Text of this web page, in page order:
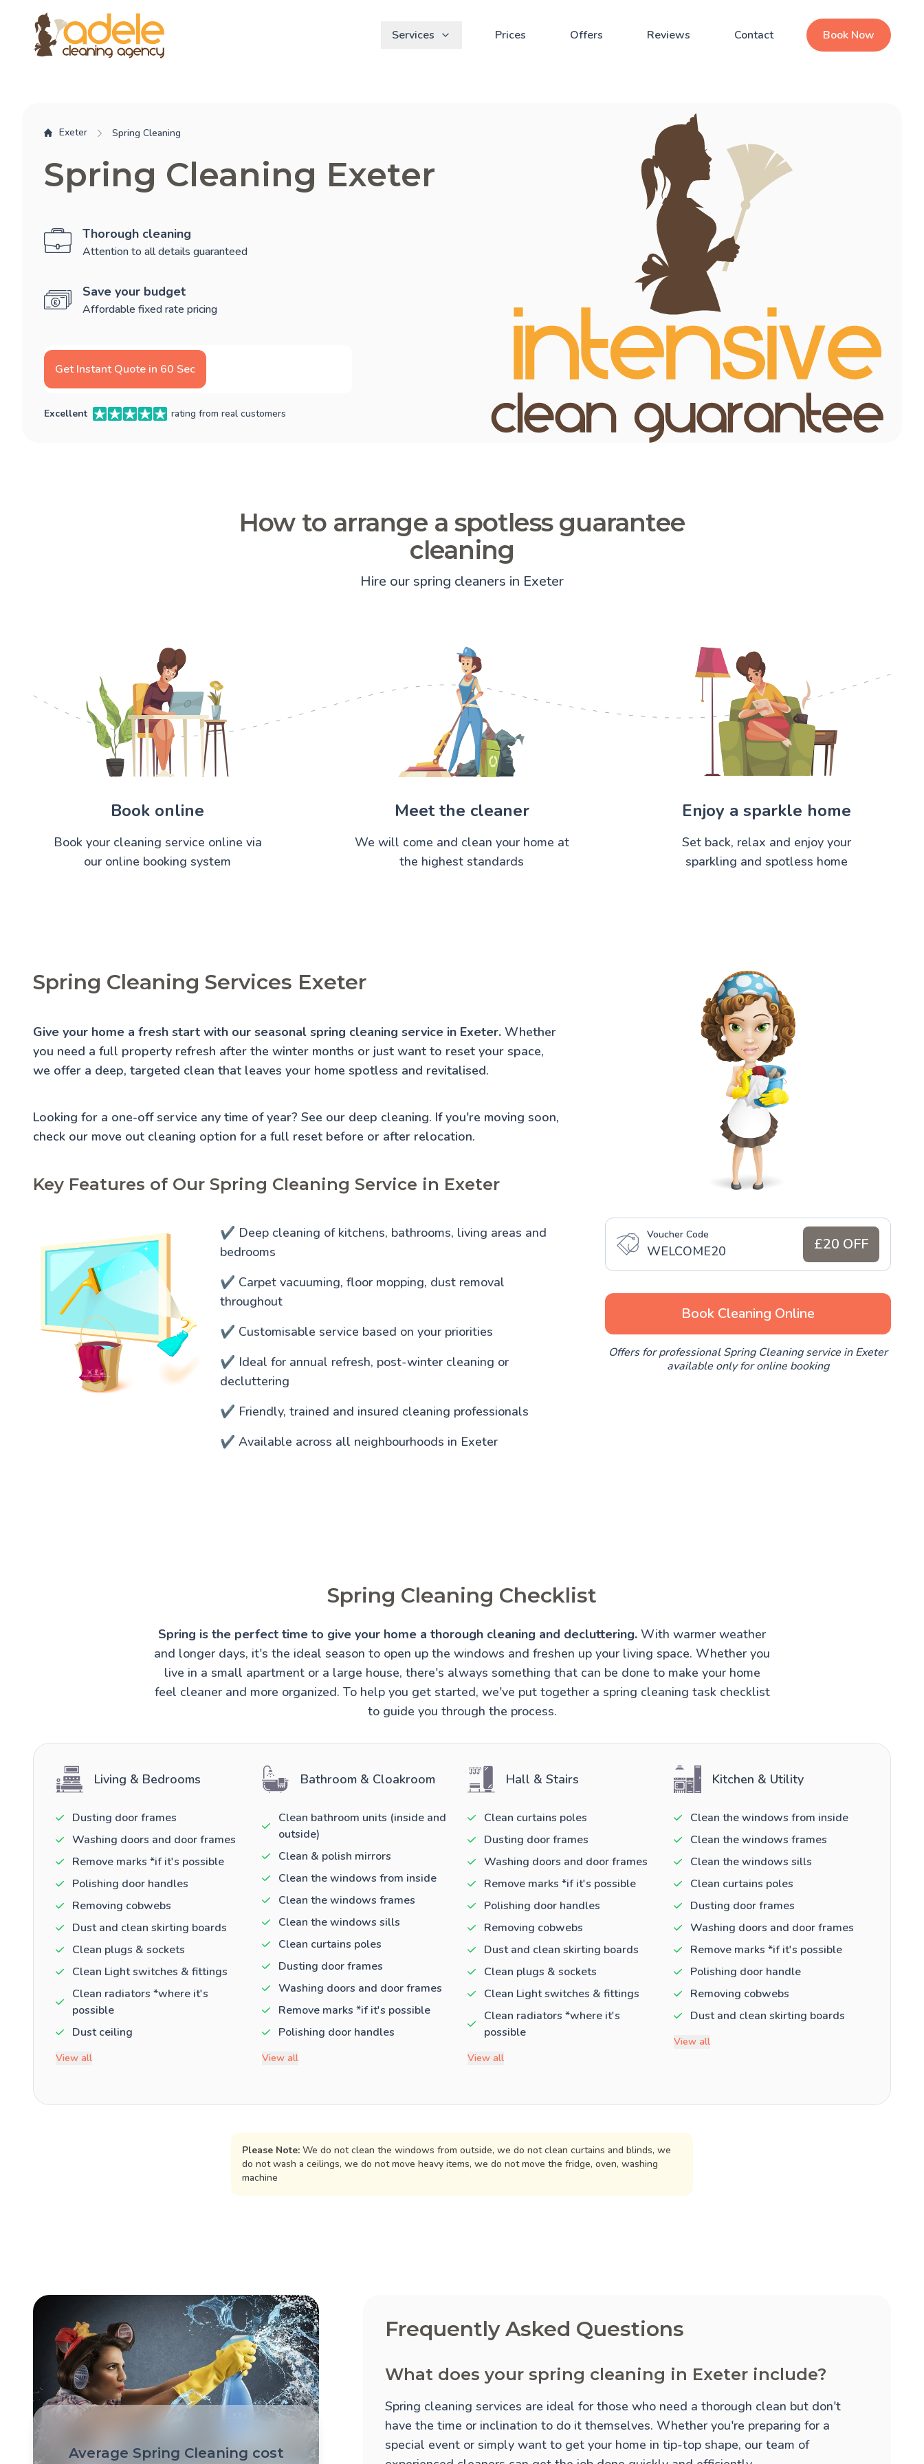
Services Prices Offers Reviews Contact Book Now
Exeter Spring Cleaning
Spring Cleaning Exeter
Thorough cleaning
Attention to all details guaranteed
Save your budget
Affordable fixed rate pricing
Get Instant Quote in 60 Sec
Excellent rating from real customers
How to arrange a spotless guarantee
cleaning
Hire our spring cleaners in Exeter
Book online
Book your cleaning service online via
our online booking system
Meet the cleaner
We will come and clean your home at
the highest standards
Enjoy a sparkle home
Set back, relax and enjoy your
sparkling and spotless home
Spring Cleaning Services Exeter
Give your home a fresh start with our seasonal spring cleaning service in Exeter. Whether
you need a full property refresh after the winter months or just want to reset your space,
we offer a deep, targeted clean that leaves your home spotless and revitalised.
Looking for a one-off service any time of year? See our deep cleaning. If you're moving soon,
check our move out cleaning option for a full reset before or after relocation.
Key Features of Our Spring Cleaning Service in Exeter
✔️ Deep cleaning of kitchens, bathrooms, living areas and
bedrooms
✔️ Carpet vacuuming, floor mopping, dust removal
throughout
✔️ Customisable service based on your priorities
✔️ Ideal for annual refresh, post-winter cleaning or
decluttering
✔️ Friendly, trained and insured cleaning professionals
✔️ Available across all neighbourhoods in Exeter
Voucher Code
WELCOME20 £20 OFF
Book Cleaning Online
Offers for professional Spring Cleaning service in Exeter
available only for online booking
Spring Cleaning Checklist
Spring is the perfect time to give your home a thorough cleaning and decluttering. With warmer weather
and longer days, it's the ideal season to open up the windows and freshen up your living space. Whether you
live in a small apartment or a large house, there's always something that can be done to make your home
feel cleaner and more organized. To help you get started, we've put together a spring cleaning task checklist
to guide you through the process.
Living & Bedrooms
Dusting door frames
Washing doors and door frames
Remove marks *if it's possible
Polishing door handles
Removing cobwebs
Dust and clean skirting boards
Clean plugs & sockets
Clean Light switches & fittings
Clean radiators *where it's
possible
Dust ceiling
View all
Bathroom & Cloakroom
Clean bathroom units (inside and
outside)
Clean & polish mirrors
Clean the windows from inside
Clean the windows frames
Clean the windows sills
Clean curtains poles
Dusting door frames
Washing doors and door frames
Remove marks *if it's possible
Polishing door handles
View all
Hall & Stairs
Clean curtains poles
Dusting door frames
Washing doors and door frames
Remove marks *if it's possible
Polishing door handles
Removing cobwebs
Dust and clean skirting boards
Clean plugs & sockets
Clean Light switches & fittings
Clean radiators *where it's
possible
View all
Kitchen & Utility
Clean the windows from inside
Clean the windows frames
Clean the windows sills
Clean curtains poles
Dusting door frames
Washing doors and door frames
Remove marks *if it's possible
Polishing door handle
Removing cobwebs
Dust and clean skirting boards
View all
Please Note: We do not clean the windows from outside, we do not clean curtains and blinds, we
do not wash a ceilings, we do not move heavy items, we do not move the fridge, oven, washing
machine
Average Spring Cleaning cost
Frequently Asked Questions
What does your spring cleaning in Exeter include?
Spring cleaning services are ideal for those who need a thorough clean but don't
have the time or inclination to do it themselves. Whether you're preparing for a
special event or simply want to get your home in tip-top shape, our team of